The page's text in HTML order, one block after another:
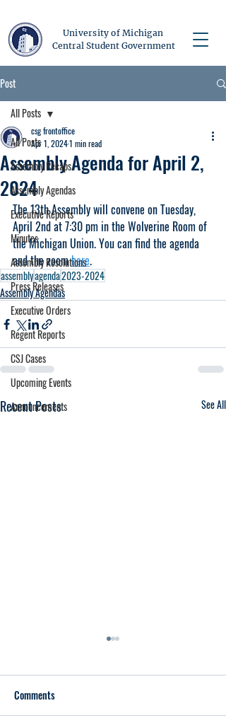
University of Michigan
Central Student Government
Post
All Posts
Assembly Recaps
Assembly Agendas
Executive Reports
Minutes
Assembly Resolutions
Press Releases
Executive Orders
Regent Reports
CSJ Cases
Upcoming Events
Announcements
All Posts
Assembly Agenda for April 2,
2024
csg frontoffice
Apr 1, 20241 min read
The 13th Assembly will convene on Tuesday,
April 2nd at 7:30 pm in the Wolverine Room of
the Michigan Union. You can find the agenda
and the zoom here.
assemblyagenda2023-2024
Assembly Agendas
Recent Posts See All
Comments